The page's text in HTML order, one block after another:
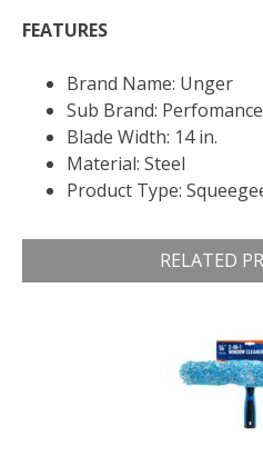
FEATURES
Brand Name: Unger
Sub Brand:
Blade Width: 14 in.
Material: Steel
Product Type:
RELATED